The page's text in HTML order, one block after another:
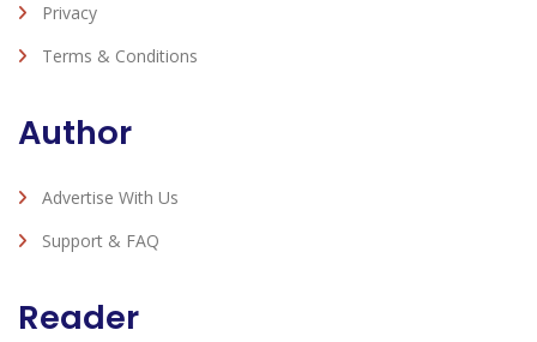
Privacy
Terms & Conditions
Author
Advertise With Us
Support & FAQ
Reader